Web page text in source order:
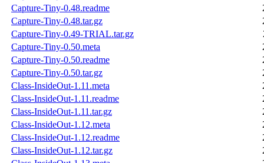
Capture-Tiny-0.48.readme
Capture-Tiny-0.48.tar.gz
Capture-Tiny-0.49-TRIAL.tar.gz
Capture-Tiny-0.50.meta
Capture-Tiny-0.50.readme
Capture-Tiny-0.50.tar.gz
Class-InsideOut-1.11.meta
Class-InsideOut-1.11.readme
Class-InsideOut-1.11.tar.gz
Class-InsideOut-1.12.meta
Class-InsideOut-1.12.readme
Class-InsideOut-1.12.tar.gz